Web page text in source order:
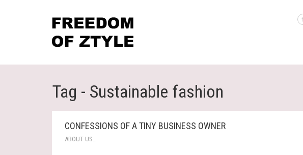
Tag - Sustainable fashion
CONFESSIONS OF A TINY BUSINESS OWNER
ABOUT US…